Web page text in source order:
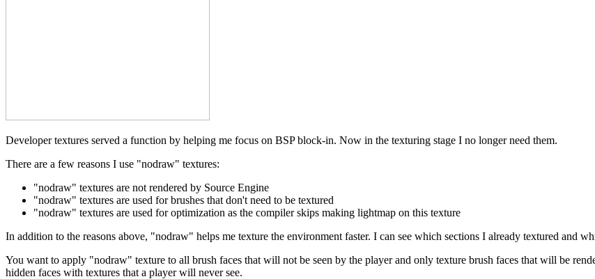
Developer textures served a function by helping me focus on BSP block-in. Now in the texturing stage I no longer need them.
There are a few reasons I use "nodraw" textures:
"nodraw" textures are not rendered by Source Engine
"nodraw" textures are used for brushes that don't need to be textured
"nodraw" textures are used for optimization as the compiler skips making lightmap on this texture
In addition to the reasons above, "nodraw" helps me texture the environment faster. I can see which sections I already textured and
You want to apply "nodraw" texture to all brush faces that will not be seen by the player and only texture brush faces that will be
hidden faces with textures that a player will never see.